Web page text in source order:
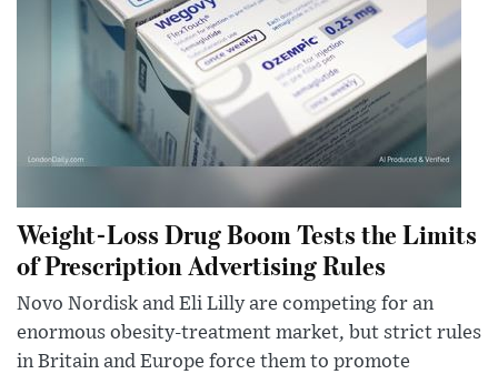
Weight-Loss Drug Boom Tests the Limits
of Prescription Advertising Rules
Novo Nordisk and Eli Lilly are competing for an
enormous obesity-treatment market, but strict rules
in Britain and Europe force them to promote